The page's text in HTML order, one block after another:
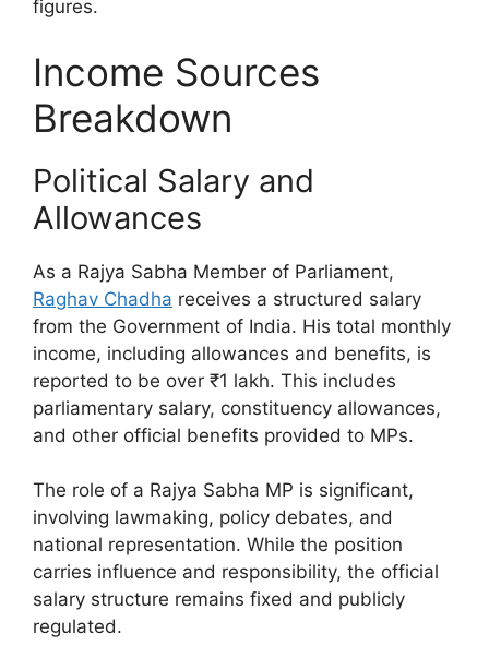
figures.
Income Sources
Breakdown
Political Salary and
Allowances
As a Rajya Sabha Member of Parliament,
Raghav Chadha receives a structured salary
from the Government of India. His total monthly
income, including allowances and benefits, is
reported to be over ₹1 lakh. This includes
parliamentary salary, constituency allowances,
and other official benefits provided to MPs.
The role of a Rajya Sabha MP is significant,
involving lawmaking, policy debates, and
national representation. While the position
carries influence and responsibility, the official
salary structure remains fixed and publicly
regulated.